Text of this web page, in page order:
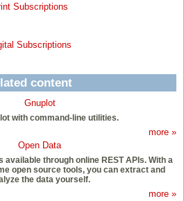
Subscriptions
Subscriptions
content
Gnuplot
with command-line utilities.
more »
Open Data
available through online REST APIs. With a
open source tools, you can extract and
the data yourself.
more »